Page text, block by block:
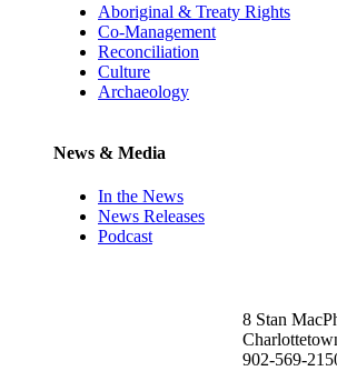
Aboriginal & Treaty Rights
Co-Management
Reconciliation
Culture
Archaeology
News & Media
In the News
News Releases
Podcast
8 Stan
902-569-